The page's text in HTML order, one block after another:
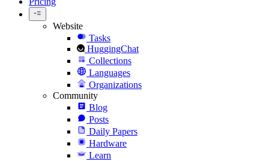
Website
Tasks
HuggingChat
Collections
Languages
Organizations
Community
Blog
Posts
Daily Papers
Hardware
Learn